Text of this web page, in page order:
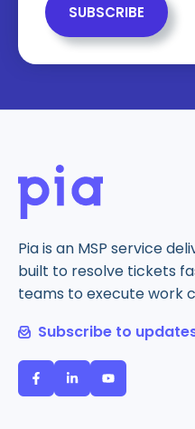
Pia is an MSP service
built to resolve tickets
teams to execute work
Subscribe to